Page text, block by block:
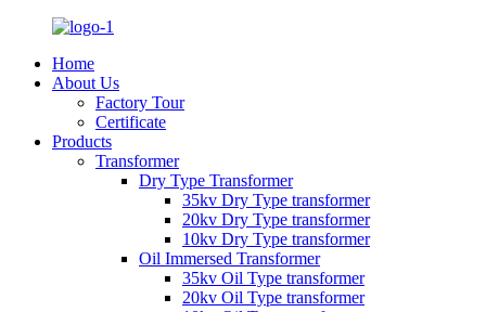
Home
About Us
Factory Tour
Certificate
Products
Transformer
Dry Type Transformer
35kv Dry Type transformer
20kv Dry Type transformer
10kv Dry Type transformer
Oil Immersed Transformer
35kv Oil Type transformer
20kv Oil Type transformer